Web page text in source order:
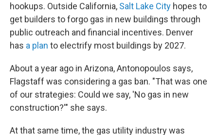
hookups. Outside California, Salt Lake City hopes to
get builders to forgo gas in new buildings through
public outreach and financial incentives. Denver
has a plan to electrify most buildings by 2027.
About a year ago in Arizona, Antonopoulos says,
Flagstaff was considering a gas ban. "That was one
of our strategies: Could we say, 'No gas in new
construction?'" she says.
At that same time, the gas utility industry was